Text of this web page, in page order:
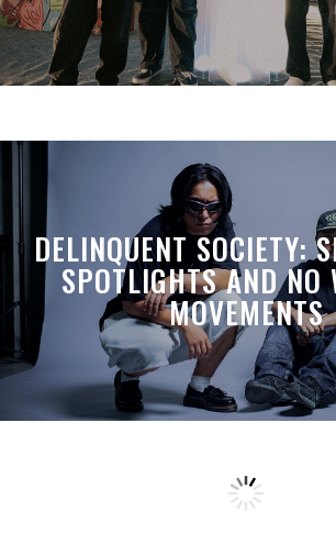
DELINQUENT SOCIETY:
SPOTLIGHTS AND NO
MOVEMENTS